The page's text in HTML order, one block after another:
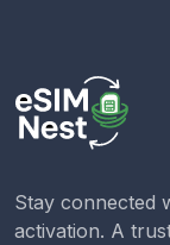
Stay connected
activation. A